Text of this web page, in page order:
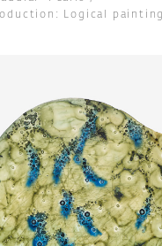
Logical